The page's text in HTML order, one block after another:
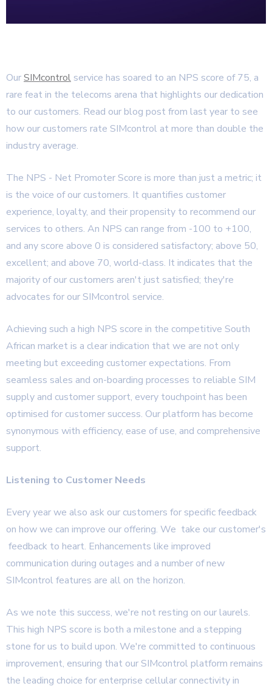
OurSIMcontrol service has soared to an NPS score of 75, a
rare feat in the telecoms arena that highlights our dedication
to our customers. Read our blog post from last year to see
how our customers rate SIMcontrol at more than double the
industry average.
The NPS - Net Promoter Score is more than just a metric; it
is the voice of our customers. It quantifies customer
experience, loyalty, and their propensity to recommend our
services to others. An NPS can range from -100 to +100,
and any score above 0 is considered satisfactory; above 50,
excellent; and above 70, world-class. It indicates that the
majority of our customers aren't just satisfied; they're
advocates for our SIMcontrol service.
Achieving such a high NPS score in the competitive South
African market is a clear indication that we are not only
meeting but exceeding customer expectations. From
seamless sales and on-boarding processes to reliable SIM
supply and customer support, every touchpoint has been
optimised for customer success. Our platform has become
synonymous with efficiency, ease of use, and comprehensive
support.
Listening to Customer Needs
Every year we also ask our customers for specific feedback
on how we can improve our offering. We take our customer's
feedback to heart. Enhancements like improved
communication during outages and a number of new
SIMcontrol features are all on the horizon.
As we note this success, we're not resting on our laurels.
This high NPS score is both a milestone and a stepping
stone for us to build upon. We're committed to continuous
improvement, ensuring that our SIMcontrol platform remains
the leading choice for enterprise cellular connectivity in